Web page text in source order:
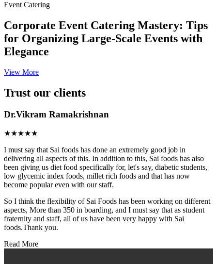
Event Catering
Corporate Event Catering Mastery: Tips
for Organizing Large-Scale Events with
Elegance
View More
Trust our clients
Dr.Vikram Ramakrishnan
★★★★★
I must say that Sai foods has done an extremely good job in
delivering all aspects of this. In addition to this, Sai foods has also
been giving us diet food specifically for, let's say, diabetic students,
low glycemic index foods, millet rich foods and that has now
become popular even with our staff.
So I think the flexibility of Sai Foods has been working on different
aspects, More than 350 in boarding, and I must say that as student
fraternity and staff, all of us have been very happy with Sai
foods.Thank you.
Read More